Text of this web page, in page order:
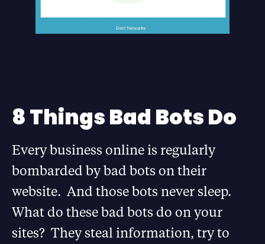
8 Things Bad Bots Do
Every business online is regularly
bombarded by bad bots on their
website. And those bots never sleep.
What do these bad bots do on your
sites? They steal information, try to